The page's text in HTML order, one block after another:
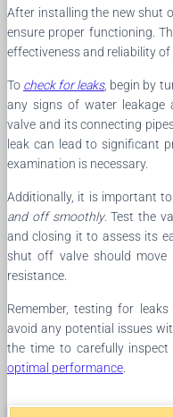
After installing the new shut
ensure proper functioning.
effectiveness and reliability
To check for leaks, begin by
any signs of water leakage
valve and its connecting
leak can lead to significant
examination is necessary.
Additionally, it is important to
and off smoothly. Test the
and closing it to assess its
shut off valve should
resistance.
Remember, testing for
avoid any potential issues
the time to carefully
optimal performance